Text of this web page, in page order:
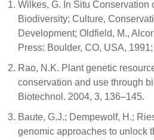
Wilkes, G. In Situ Conservation
Biodiversity; Culture,
Development; Oldfield, M.,
Press: Boulder, CO, USA,
Rao, N.K. Plant genetic
conservation and use through
Biotechnol. 2004, 3, 136–145.
Baute, G.J.; Dempewolf, H.;
genomic approaches to unlock